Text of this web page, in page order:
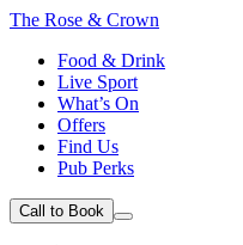
The Rose & Crown
Food & Drink
Live Sport
What’s On
Offers
Find Us
Pub Perks
Call to Book